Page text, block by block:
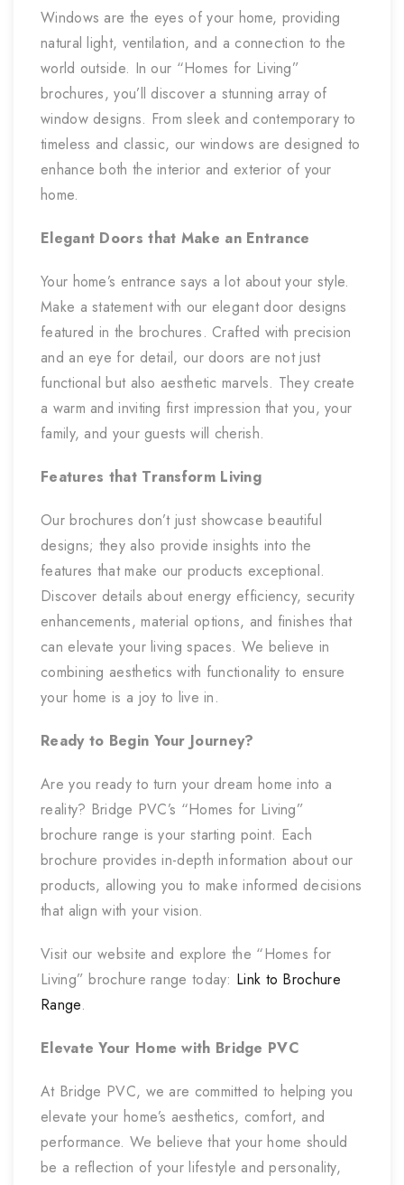
Windows are the eyes of your home, providing
natural light, ventilation, and a connection to the
world outside. In our “Homes for Living”
brochures, you’ll discover a stunning array of
window designs. From sleek and contemporary to
timeless and classic, our windows are designed to
enhance both the interior and exterior of your
home.
Elegant Doors that Make an Entrance
Your home’s entrance says a lot about your style.
Make a statement with our elegant door designs
featured in the brochures. Crafted with precision
and an eye for detail, our doors are not just
functional but also aesthetic marvels. They create
a warm and inviting first impression that you, your
family, and your guests will cherish.
Features that Transform Living
Our brochures don’t just showcase beautiful
designs; they also provide insights into the
features that make our products exceptional.
Discover details about energy efficiency, security
enhancements, material options, and finishes that
can elevate your living spaces. We believe in
combining aesthetics with functionality to ensure
your home is a joy to live in.
Ready to Begin Your Journey?
Are you ready to turn your dream home into a
reality? Bridge PVC’s “Homes for Living”
brochure range is your starting point. Each
brochure provides in-depth information about our
products, allowing you to make informed decisions
that align with your vision.
Visit our website and explore the “Homes for
Living” brochure range today: Link to Brochure
Range.
Elevate Your Home with Bridge PVC
At Bridge PVC, we are committed to helping you
elevate your home’s aesthetics, comfort, and
performance. We believe that your home should
be a reflection of your lifestyle and personality,